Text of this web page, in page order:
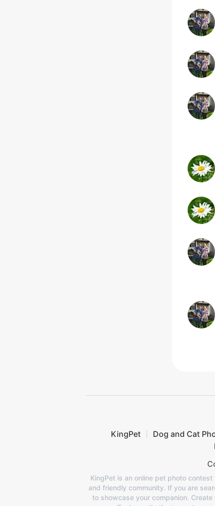
KingPet Dog and Cat
KingPet is an online pet photo
and friendly community. If you are
to showcase your companion.